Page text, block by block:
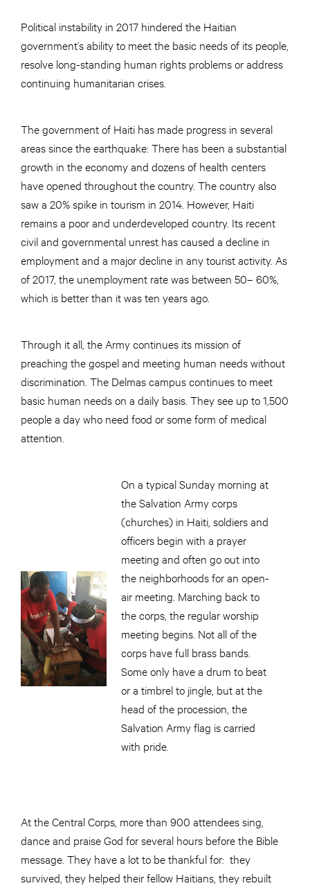
Political instability in 2017 hindered the Haitian
government’s ability to meet the basic needs of its people,
resolve long-standing human rights problems or address
continuing humanitarian crises.
The government of Haiti has made progress in several
areas since the earthquake: There has been a substantial
growth in the economy and dozens of health centers
have opened throughout the country. The country also
saw a 20% spike in tourism in 2014. However, Haiti
remains a poor and underdeveloped country. Its recent
civil and governmental unrest has caused a decline in
employment and a major decline in any tourist activity. As
of 2017, the unemployment rate was between 50– 60%,
which is better than it was ten years ago.
Through it all, the Army continues its mission of
preaching the gospel and meeting human needs without
discrimination. The Delmas campus continues to meet
basic human needs on a daily basis. They see up to 1,500
people a day who need food or some form of medical
attention.
On a typical Sunday morning at
the Salvation Army corps
(churches) in Haiti, soldiers and
officers begin with a prayer
meeting and often go out into
the neighborhoods for an open-
air meeting. Marching back to
the corps, the regular worship
meeting begins. Not all of the
corps have full brass bands.
Some only have a drum to beat
or a timbrel to jingle, but at the
head of the procession, the
Salvation Army flag is carried
with pride.
At the Central Corps, more than 900 attendees sing,
dance and praise God for several hours before the Bible
message. They have a lot to be thankful for: they
survived, they helped their fellow Haitians, they rebuilt